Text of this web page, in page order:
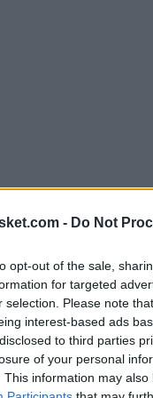
- Do Not
opt-out of the sale,
for targeted
selection. Please note
interest-based ads
to third parties
of your personal
This information may
and
to the defense
Curry.